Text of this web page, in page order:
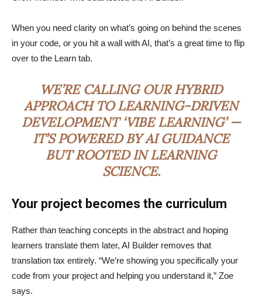
When you need clarity on what’s going on behind the scenes
in your code, or you hit a wall with AI, that’s a great time to flip
over to the Learn tab.
WE’RE CALLING OUR HYBRID
APPROACH TO LEARNING-DRIVEN
DEVELOPMENT ‘VIBE LEARNING’ —
IT’S POWERED BY AI GUIDANCE
BUT ROOTED IN LEARNING
SCIENCE.
Your project becomes the curriculum
Rather than teaching concepts in the abstract and hoping
learners translate them later, AI Builder removes that
translation tax entirely. “We’re showing you specifically your
code from your project and helping you understand it,” Zoe
says.